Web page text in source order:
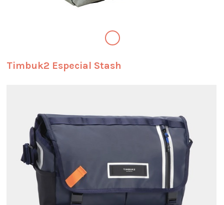
Timbuk2 Especial Stash